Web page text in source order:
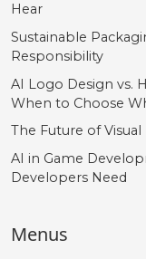
Hear
Sustainable
Responsibility
AI Logo Design vs.
When to Choose
The Future of
AI in Game
Developers Need
Menus